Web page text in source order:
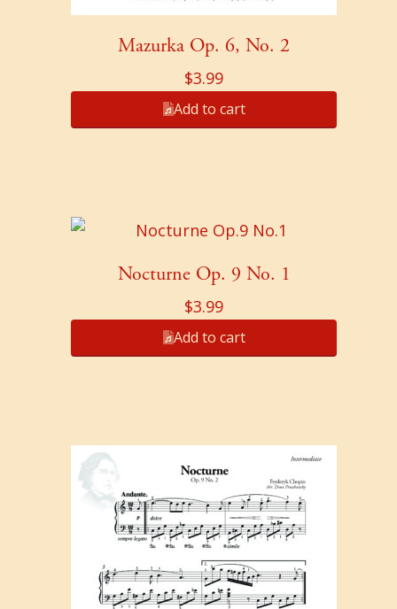
Mazurka Op. 6, No. 2
$3.99
Add to cart
Nocturne Op. 9 No. 1
$3.99
Add to cart